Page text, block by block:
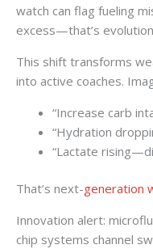
watch can flag fueling
excess—that’s
This shift transforms
into active coaches.
“Increase carb
“Hydration
“Lactate
That’s next-generation
Innovation alert:
chip systems channel